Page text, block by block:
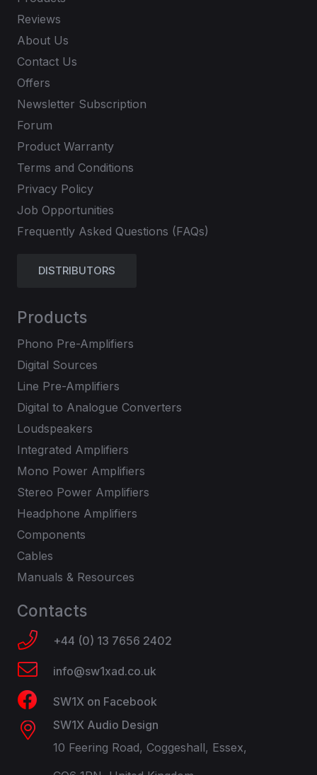
Reviews
About Us
Contact Us
Offers
Newsletter Subscription
Forum
Product Warranty
Terms and Conditions
Privacy Policy
Job Opportunities
Frequently Asked Questions (FAQs)
DISTRIBUTORS
Products
Phono Pre-Amplifiers
Digital Sources
Line Pre-Amplifiers
Digital to Analogue Converters
Loudspeakers
Integrated Amplifiers
Mono Power Amplifiers
Stereo Power Amplifiers
Headphone Amplifiers
Components
Cables
Manuals & Resources
Contacts
+44 (0) 13 7656 2402
info@sw1xad.co.uk
SW1X on Facebook
SW1X Audio Design
10 Feering Road, Coggeshall, Essex,